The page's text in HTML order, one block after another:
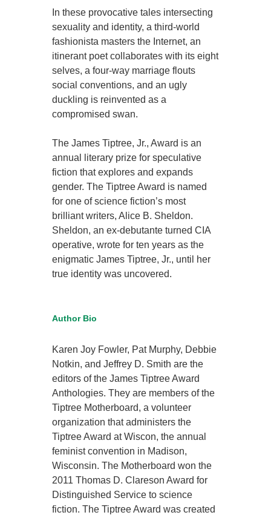
In these provocative tales intersecting
sexuality and identity, a third-world
fashionista masters the Internet, an
itinerant poet collaborates with its eight
selves, a four-way marriage flouts
social conventions, and an ugly
duckling is reinvented as a
compromised swan.
The James Tiptree, Jr., Award is an
annual literary prize for speculative
fiction that explores and expands
gender. The Tiptree Award is named
for one of science fiction’s most
brilliant writers, Alice B. Sheldon.
Sheldon, an ex-debutante turned CIA
operative, wrote for ten years as the
enigmatic James Tiptree, Jr., until her
true identity was uncovered.
Author Bio
Karen Joy Fowler, Pat Murphy, Debbie
Notkin, and Jeffrey D. Smith are the
editors of the James Tiptree Award
Anthologies. They are members of the
Tiptree Motherboard, a volunteer
organization that administers the
Tiptree Award at Wiscon, the annual
feminist convention in Madison,
Wisconsin. The Motherboard won the
2011 Thomas D. Clareson Award for
Distinguished Service to science
fiction. The Tiptree Award was created